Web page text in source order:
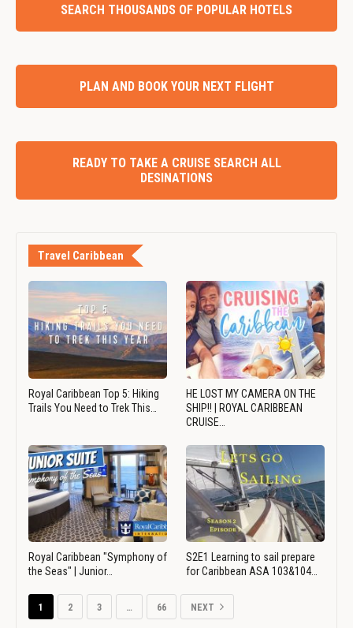
SEARCH THOUSANDS OF POPULAR HOTELS
PLAN AND BOOK YOUR NEXT FLIGHT
READY TO TAKE A CRUISE SEARCH ALL
DESINATIONS
Travel Caribbean
Royal Caribbean Top 5: Hiking
Trails You Need to Trek This…
HE LOST MY CAMERA ON THE
SHIP!! | ROYAL CARIBBEAN
CRUISE…
Royal Caribbean "Symphony of
the Seas" | Junior…
S2E1 Learning to sail prepare
for Caribbean ASA 103&104…
1 2 3 … 66 NEXT